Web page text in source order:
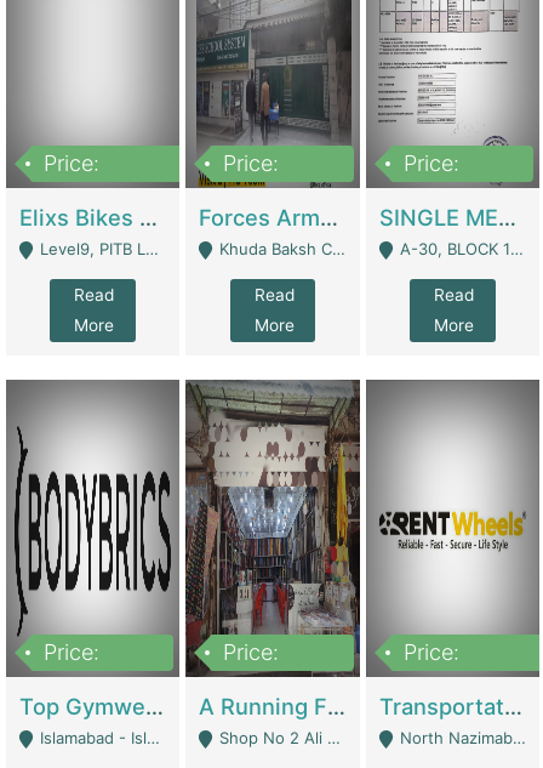
Price:
Elixs Bikes Private Limited For Sale | Manufactures
Level9, PITB Lahore - Lahore
Read
More
Price:
Forces Army School School For Sale In Khuda Buksh Colony | Schools
Khuda Baksh Colony - Lahore
Read
More
Price:
SINGLE MEMBER PRIVATE LIMITED COMPANY WITH ELIGIBILITY (REGISTERED FOR AT LEAST 3 YEARS) TO EXPORT TO EU, US, ETC. | Imports & Exports
A-30, BLOCK 12, GULISTAN-E-JOHAR - Karachi
Read
More
Price:
Top Gymwear/Sportswear/Activewear Brand For Sale | Fashion & Apparel
Islamabad - Islamabad
Price:
A Running Fabric Shop For Sale | Clothing / Shoes
Shop No 2 Ali Bazar Ichra, Lahore - Lahore
Price:
Transportation Company | Business Services
North Nazimabad - Karachi